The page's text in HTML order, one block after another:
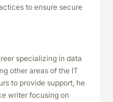
to ensure secure
specializing in data
other areas of the IT
to provide support, he
writer focusing on